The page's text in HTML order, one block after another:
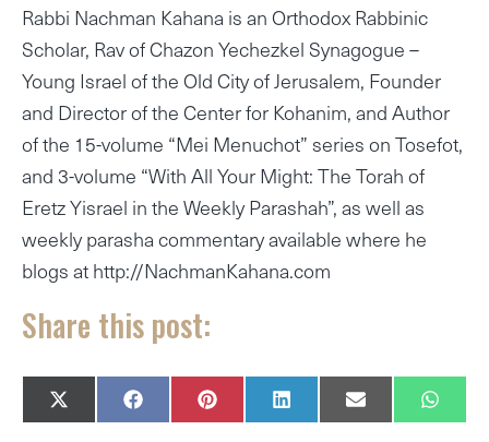
Rabbi Nachman Kahana is an Orthodox Rabbinic
Scholar, Rav of Chazon Yechezkel Synagogue –
Young Israel of the Old City of Jerusalem, Founder
and Director of the Center for Kohanim, and Author
of the 15-volume “Mei Menuchot” series on Tosefot,
and 3-volume “With All Your Might: The Torah of
Eretz Yisrael in the Weekly Parashah”, as well as
weekly parasha commentary available where he
blogs at http://NachmanKahana.com
Share this post:
SHARE
ON
X
(
SHARE
ON
F
A
SHARE
ON
P
I
SHARE
ON
L
I
SHARE
ON
E
M ON
W
H